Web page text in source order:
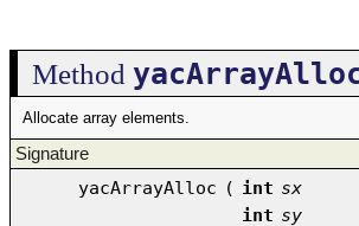
Method
Allocate array elements.
Signature
yacArrayAlloc ( int sx
int sy